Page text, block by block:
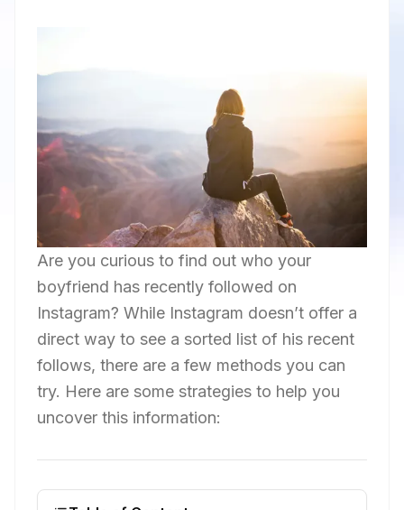
Are you curious to find out who your
boyfriend has recently followed on
Instagram? While Instagram doesn’t offer a
direct way to see a sorted list of his recent
follows, there are a few methods you can
try. Here are some strategies to help you
uncover this information: